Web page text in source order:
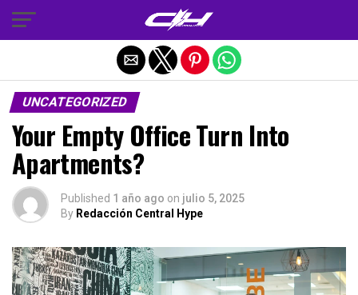
UNCATEGORIZED
Your Empty Office Turn Into
Apartments?
Published 1 año ago on julio 5, 2025
By Redacción Central Hype
Salir de la versión móvil